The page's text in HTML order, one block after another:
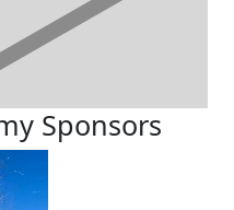
Sponsors